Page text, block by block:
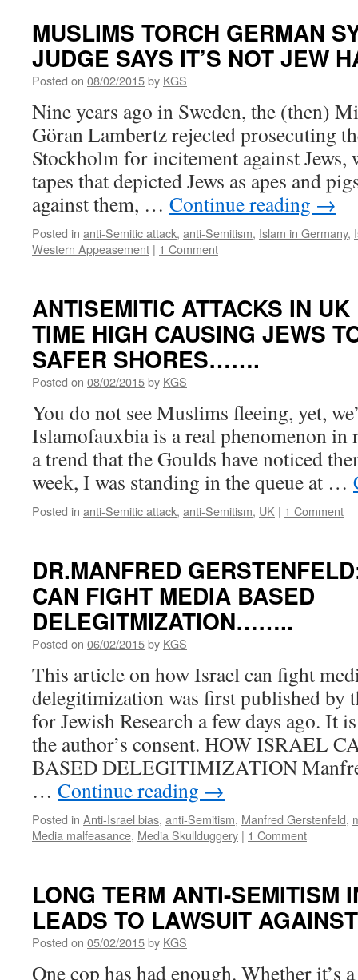
MUSLIMS TORCH GERMAN
JUDGE SAYS IT’S NOT JEW
Posted on 08/02/2015by KGS
Nine years ago in Sweden, the (then)
Göran Lambertz rejected prosecuting
Stockholm for incitement against
tapes that depicted Jews as apes and
against them, … Continue reading →
Posted in anti-Semitic attack, anti-Semitism, Islam in Germany,
Western Appeasement | 1 Comment
ANTISEMITIC ATTACKS IN
TIME HIGH CAUSING JEWS
SAFER SHORES…….
Posted on 08/02/2015by KGS
You do not see Muslims fleeing, yet,
Islamofauxbia is a real phenomenon in
a trend that the Goulds have noticed
week, I was standing in the queue at …
Posted in anti-Semitic attack, anti-Semitism, UK | 1 Comment
DR.MANFRED
CAN FIGHT MEDIA BASED
DELEGITMIZATION……..
Posted on 06/02/2015by KGS
This article on how Israel can fight
delegitimization was first published by
for Jewish Research a few days ago. It
the author’s consent. HOW ISRAEL
BASED DELEGITIMIZATION
… Continue reading →
Posted in Anti-Israel bias, anti-Semitism, Manfred Gerstenfeld,
Media malfeasance, Media Skullduggery | 1 Comment
LONG TERM ANTI-SEMITISM
LEADS TO LAWSUIT
Posted on 05/02/2015by KGS
One cop has had enough. Whether it’s